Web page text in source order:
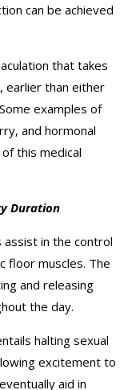
can be achieved
that takes
earlier than either
examples of
and hormonal
this medical
Duration
assist in the control
floor muscles. The
and releasing
the day.
halting sexual
excitement to
aid in